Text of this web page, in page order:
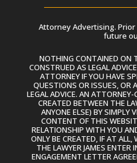
Attorney Advertising.
future
NOTHING CONTAINED ON
CONSTRUED AS LEGAL
ATTORNEY IF YOU HAVE
QUESTIONS OR ISSUES, OR
LEGAL ADVICE. AN
CREATED BETWEEN THE
ANYONE ELSE) BY SIMPLY
CONTENT OF THIS
RELATIONSHIP WITH YOU
ONLY BE CREATED, IF AT
THE LAWYER JAMES
ENGAGEMENT LETTER